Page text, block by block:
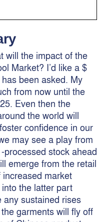
will the impact of the
Market? I’d like a $
been asked. My
from now until the
Even then the
the world will
confidence in our
may see a play from
stock ahead
emerge from the retail
market
the latter part
any sustained rises
garments will fly off